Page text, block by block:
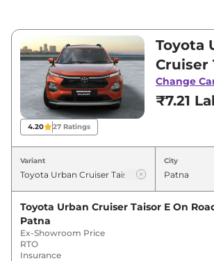
showroom price of Urban Cruiser
between ₹7,21,200 and ₹11,91,400.
nearest Toyota Urban Cruiser
in Patna for best deals and offers.
latest news and updates on
Taisor.
Urban Cruiser Taisor On
in Patna - August 2026
Variants
Toyota Urban Cruiser Taisor
4.20 27 Ratings
Toyota
Cruiser
Change
₹7.21
Variant City
Toyota Urban Cruiser Taisor E On
Patna
Ex-Showroom Price
RTO
Insurance